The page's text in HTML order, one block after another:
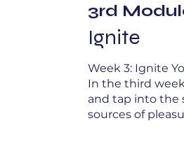
3rd
Ignite
Week 3: Ignite
In the third
and tap into the
sources of